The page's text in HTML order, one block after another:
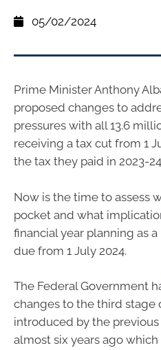
05/02/2024
Prime Minister Anthony
proposed changes to
pressures with all 13.6
receiving a tax cut from 1
the tax they paid in 2023-
Now is the time to assess
pocket and what
financial year planning as
due from 1 July 2024.
The Federal Government
changes to the third stage
introduced by the
almost six years ago